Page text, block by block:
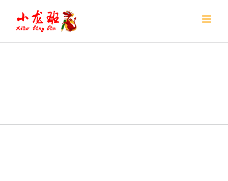
content